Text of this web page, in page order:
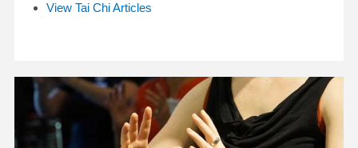
View Tai Chi Articles